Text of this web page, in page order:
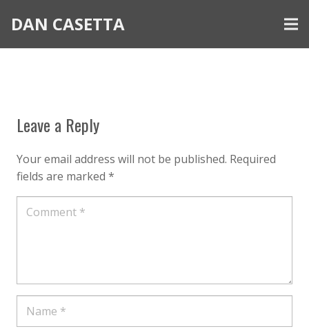
DAN CASETTA
Leave a Reply
Your email address will not be published. Required
fields are marked *